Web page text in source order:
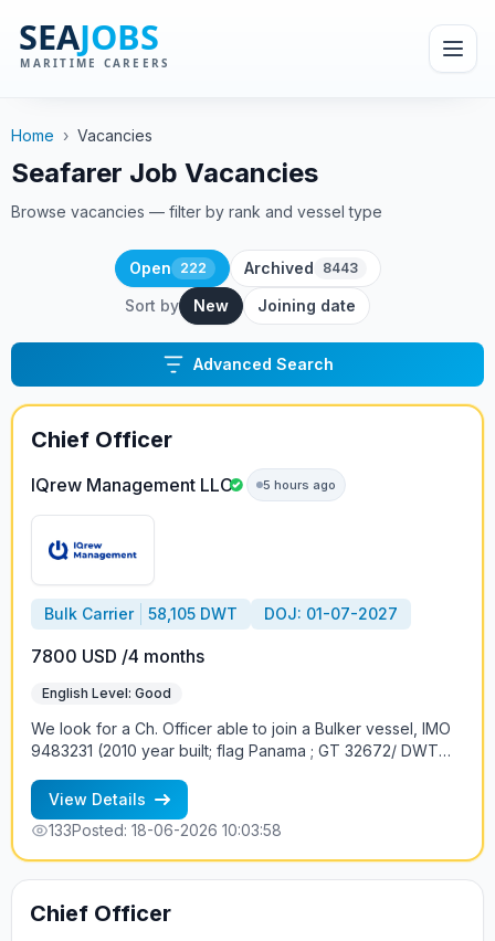
Home › Vacancies
Seafarer Job Vacancies
Browse vacancies — filter by rank and vessel type
Open 222 Archived 8443
Sort by New Joining date
Advanced Search
Chief Officer
IQrew Management LLC 5 hours ago
Bulk Carrier 58,105 DWT DOJ: 01-07-2027
7800 USD /4 months
English Level: Good
We look for a Сh. Officer able to join a Bulker vessel, IMO
9483231 (2010 year built; flag Panama ; GT 32672/ DWT
Builder: Doosan Engine Co Ltd - South Korea 1 x 6S50MC-
C, 2 Str; 9480 kW /12889 hp; 4 Cranes of 30t SWL ) at the
beg of July. International crew on board. Conditions of
employment: 4 months contract; the proposed monthly
salary 7800USD Requirements: - rank and Bulker vessel
experience - good knowledge of English If interested,
please apply with your latest CV
View Details
133Posted: 18-06-2026 10:03:58
Chief Officer